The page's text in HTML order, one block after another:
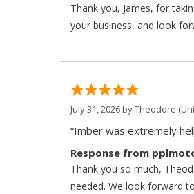
Thank you, James, for
your business, and look
July 31, 2026 byTheodore
“Imber was extremely
Response from
Thank you so much,
needed. We look forward